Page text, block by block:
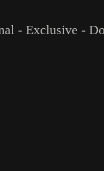
- Exclusive -